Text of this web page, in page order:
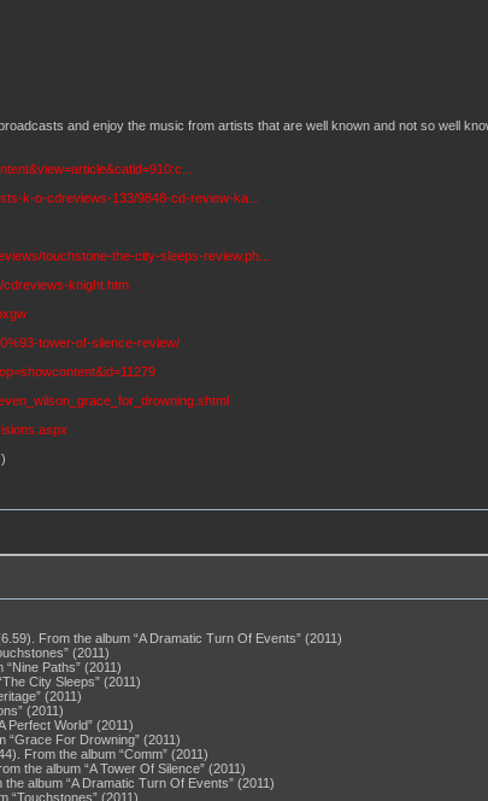
and enjoy the music from artists that are well known and not so well
k-o-cdreviews-133/9848-cd-review-ka...
touchstone-the-city-sleeps-review.ph...
cdreviews-knight.htm
tower-of-silence-review/
From the album “A Dramatic Turn Of Events” (2011)
(2011)
“Nine Paths” (2011)
City Sleeps” (2011)
(2011)
(2011)
Perfect World” (2011)
“Grace For Drowning” (2011)
From the album “Comm” (2011)
the album “A Tower Of Silence” (2011)
album “A Dramatic Turn Of Events” (2011)
“Touchstones” (2011)